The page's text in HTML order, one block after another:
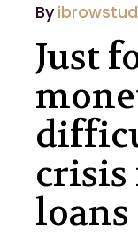
By
Just
loans